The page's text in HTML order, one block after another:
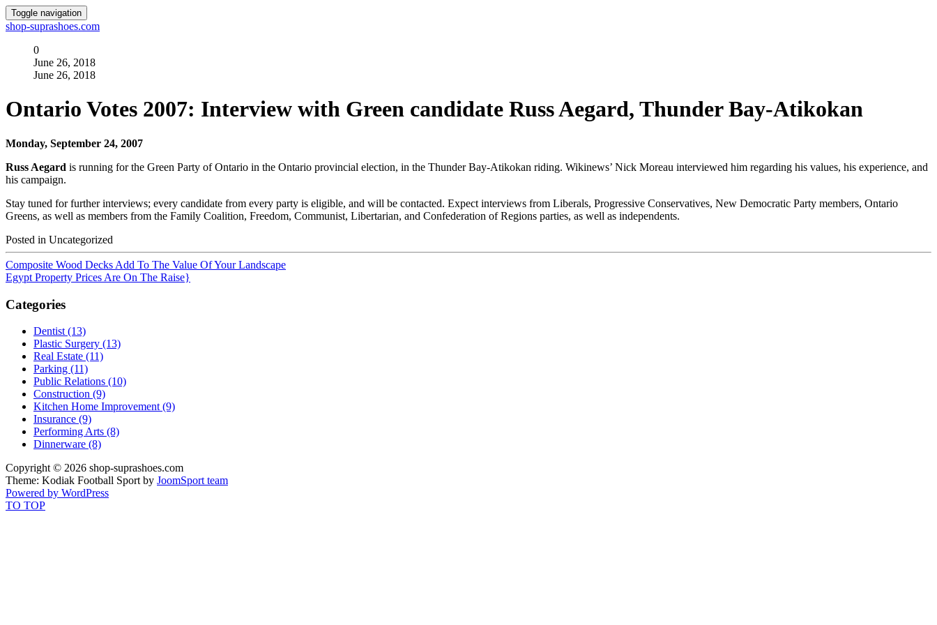
Toggle navigation
shop-suprashoes.com
0
June 26, 2018
June 26, 2018
Ontario Votes 2007: Interview with Green candidate Russ Aegard, Thunder Bay-Atikokan
Monday, September 24, 2007
Russ Aegard is running for the Green Party of Ontario in the Ontario provincial election, in the Thunder Bay-Atikokan riding. Wikinews’ Nick Moreau interviewed him regarding his values, his experience, and
his campaign.
Stay tuned for further interviews; every candidate from every party is eligible, and will be contacted. Expect interviews from Liberals, Progressive Conservatives, New Democratic Party members, Ontario
Greens, as well as members from the Family Coalition, Freedom, Communist, Libertarian, and Confederation of Regions parties, as well as independents.
Posted in Uncategorized
Composite Wood Decks Add To The Value Of Your Landscape
Egypt Property Prices Are On The Raise}
Categories
Dentist (13)
Plastic Surgery (13)
Real Estate (11)
Parking (11)
Public Relations (10)
Construction (9)
Kitchen Home Improvement (9)
Insurance (9)
Performing Arts (8)
Dinnerware (8)
Copyright © 2026 shop-suprashoes.com
Theme: Kodiak Football Sport by JoomSport team
Powered by WordPress
TO TOP